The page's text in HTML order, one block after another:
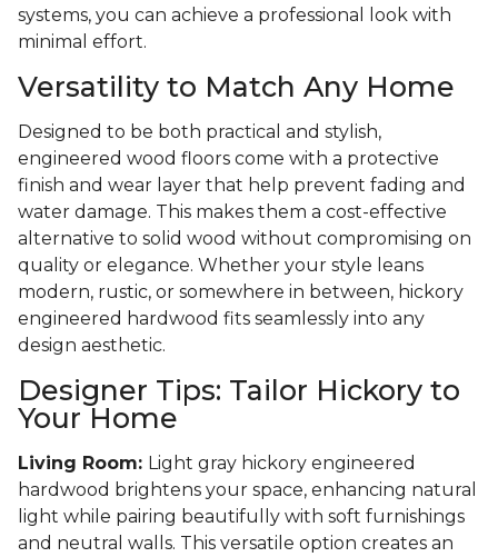
systems, you can achieve a professional look with
minimal effort.
Versatility to Match Any Home
Designed to be both practical and stylish,
engineered wood floors come with a protective
finish and wear layer that help prevent fading and
water damage. This makes them a cost-effective
alternative to solid wood without compromising on
quality or elegance. Whether your style leans
modern, rustic, or somewhere in between, hickory
engineered hardwood fits seamlessly into any
design aesthetic.
Designer Tips: Tailor Hickory to
Your Home
Living Room: Light gray hickory engineered
hardwood brightens your space, enhancing natural
light while pairing beautifully with soft furnishings
and neutral walls. This versatile option creates an